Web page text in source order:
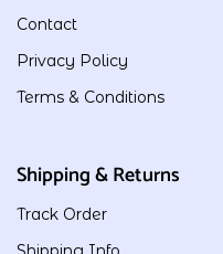
Contact
Privacy Policy
Terms & Conditions
Shipping & Returns
Track Order